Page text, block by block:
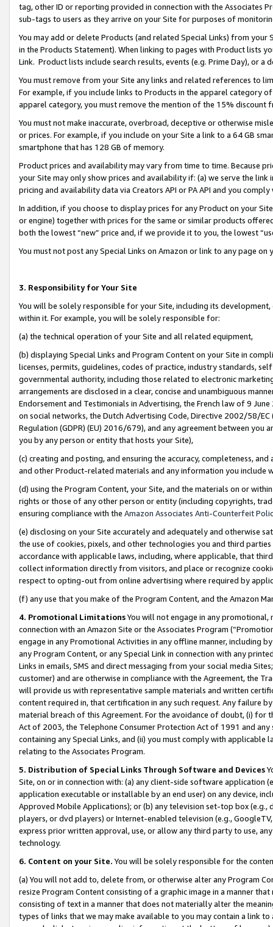
tag, other ID or reporting provided in connection with the Associates
sub-tags to users as they arrive on your Site for purposes of
You may add or delete Products (and related Special Links) from
in the Products Statement). When linking to pages with Product lists
Link. Product lists include search results, events (e.g. Prime Day), or a
You must remove from your Site any links and related references to
For example, if you include links to Products in the apparel category
apparel category, you must remove the mention of the 15% discount
You must not make inaccurate, overbroad, deceptive or otherwise
or prices. For example, if you include on your Site a link to a 64 GB
smartphone that has 128 GB of memory.
Product prices and availability may vary from time to time. Because
your Site may only show prices and availability if: (a) we serve the
pricing and availability data via Creators API or PA API and you
In addition, if you choose to display prices for any Product on your
or engine) together with prices for the same or similar products
both the lowest “new” price and, if we provide it to you, the lowest
You must not post any Special Links on Amazon or link to any page
3. Responsibility for Your Site
You will be solely responsible for your Site, including its
within it. For example, you will be solely responsible for:
(a) the technical operation of your Site and all related equipment,
(b) displaying Special Links and Program Content on your Site in
licenses, permits, guidelines, codes of practice, industry standards,
governmental authority, including those related to electronic
arrangements are disclosed in a clear, concise and unambiguous
Endorsement and Testimonials in Advertising, the French law of 9
on social networks, the Dutch Advertising Code, Directive 2002/58/
Regulation (GDPR) (EU) 2016/679), and any agreement between
you by any person or entity that hosts your Site),
(c) creating and posting, and ensuring the accuracy, completeness,
and other Product-related materials and any information you include
(d) using the Program Content, your Site, and the materials on or
rights or those of any other person or entity (including copyrights,
ensuring compliance with the Amazon Associates Anti-Counterfeit
(e) disclosing on your Site accurately and adequately and otherwise
the use of cookies, pixels, and other technologies you and third
accordance with applicable laws, including, where applicable, that
collect information directly from visitors, and place or recognize
respect to opting-out from online advertising where required by
(f) any use that you make of the Program Content, and the Amazon
4. Promotional LimitationsYou will not engage in any
connection with an Amazon Site or the Associates Program
engage in any Promotional Activities in any offline manner, including
any Program Content, or any Special Link in connection with any
Links in emails, SMS and direct messaging from your social media
customer) and are otherwise in compliance with the Agreement, the
will provide us with representative sample materials and written
content required in, that certification in any such request. Any failure
material breach of this Agreement. For the avoidance of doubt, (i) for
Act of 2003, the Telephone Consumer Protection Act of 1991 and
containing any Special Links, and (ii) you must comply with
relating to the Associates Program.
5. Distribution of Special Links Through Software and Devices
Site, on or in connection with: (a) any client-side software application
application executable or installable by an end user) on any device,
Approved Mobile Applications); or (b) any television set-top box
players, or dvd players) or Internet-enabled television (e.g.,
express prior written approval, use, or allow any third party to use,
technology.
6. Content on your Site. You will be solely responsible for the
(a) You will not add to, delete from, or otherwise alter any Program
resize Program Content consisting of a graphic image in a manner
consisting of text in a manner that does not materially alter the
types of links that we may make available to you may contain a link